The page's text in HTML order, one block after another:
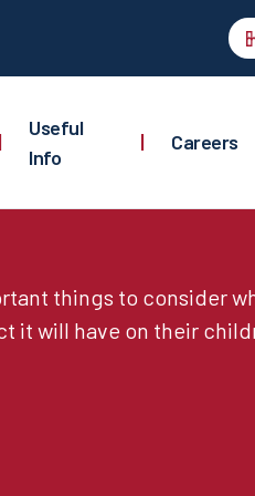
|
Useful
Info
| Careers
things to consider
it will have on their